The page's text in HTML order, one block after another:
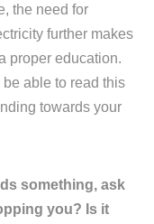
the need for
further makes
proper education.
able to read this
towards your
something, ask
you? Is it